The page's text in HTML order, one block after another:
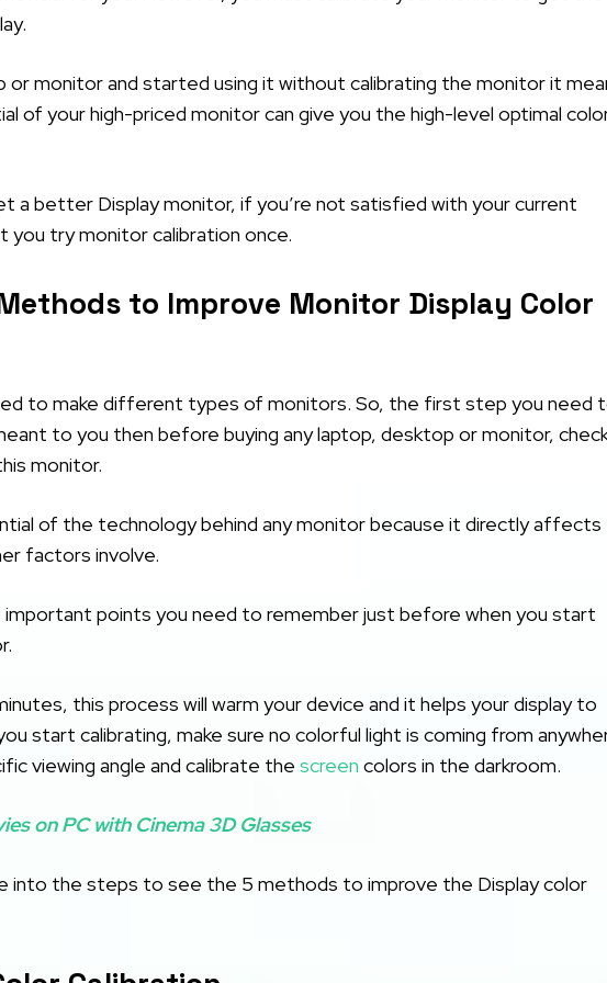
or monitor and started using it without calibrating the monitor it
of your high-priced monitor can give you the high-level optimal
a better Display monitor, if you’re not satisfied with your current
you try monitor calibration once.
to Improve Monitor Display Color
to make different types of monitors. So, the first step you need
to you then before buying any laptop, desktop or monitor,
monitor.
of the technology behind any monitor because it directly affects
factors involve.
points you need to remember just before when you start
this process will warm your device and it helps your display to
start calibrating, make sure no colorful light is coming from
viewing angle and calibrate the screen colors in the darkroom.
on PC with Cinema 3D Glasses
into the steps to see the 5 methods to improve the Display color